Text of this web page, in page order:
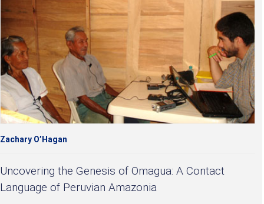
Zachary O’Hagan
Uncovering the Genesis of Omagua: A Contact
Language of Peruvian Amazonia